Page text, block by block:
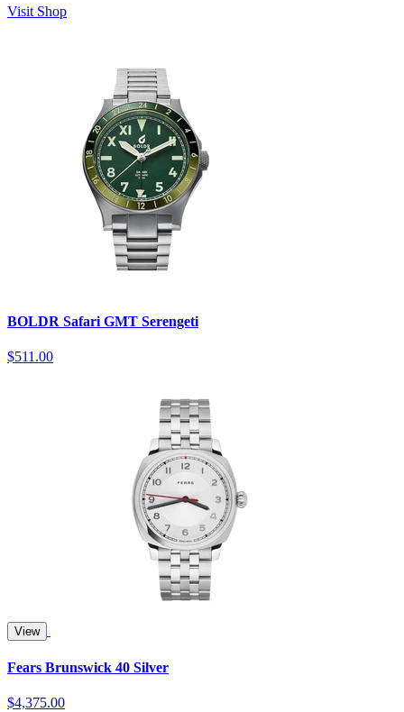
Visit Shop
BOLDR Safari GMT Serengeti
$511.00
View
Fears Brunswick 40 Silver
$4,375.00